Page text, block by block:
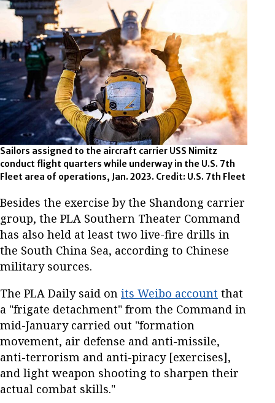
Sailors assigned to the aircraft carrier USS Nimitz
conduct flight quarters while underway in the U.S. 7th
Fleet area of operations, Jan. 2023. Credit: U.S. 7th Fleet
Besides the exercise by the Shandong carrier
group, the PLA Southern Theater Command
has also held at least two live-fire drills in
the South China Sea, according to Chinese
military sources.
The PLA Daily said on its Weibo account that
a "frigate detachment" from the Command in
mid-January carried out "formation
movement, air defense and anti-missile,
anti-terrorism and anti-piracy [exercises],
and light weapon shooting to sharpen their
actual combat skills."